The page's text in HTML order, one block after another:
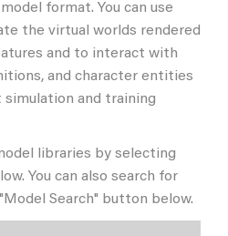
format. You can use
the virtual worlds rendered
and to interact with
and character entities
and training
libraries by selecting
You can also search for
Search" button below.